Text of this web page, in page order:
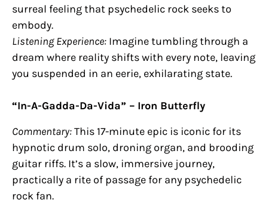
surreal feeling that psychedelic rock seeks to
embody.
Listening Experience: Imagine tumbling through a
dream where reality shifts with every note, leaving
you suspended in an eerie, exhilarating state.
“In-A-Gadda-Da-Vida” – Iron Butterfly
Commentary:This 17-minute epic is iconic for its
hypnotic drum solo, droning organ, and brooding
guitar riffs. It’s a slow, immersive journey,
practically a rite of passage for any psychedelic
rock fan.